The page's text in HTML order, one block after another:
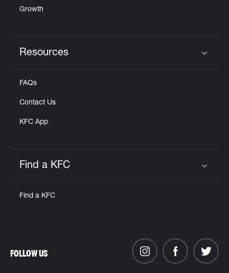
Growth
Resources
FAQs
Contact Us
KFC App
Find a KFC
Find a KFC
FOLLOW US